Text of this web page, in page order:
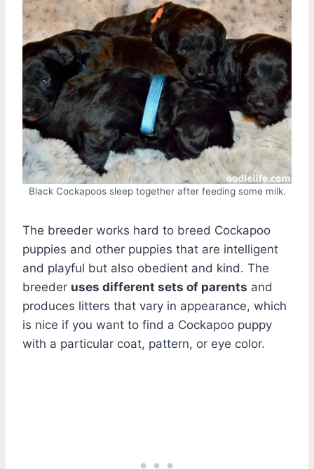
Black Cockapoos sleep together after feeding some milk.
The breeder works hard to breed Cockapoo
puppies and other puppies that are intelligent
and playful but also obedient and kind. The
breeder uses different sets of parents and
produces litters that vary in appearance, which
is nice if you want to find a Cockapoo puppy
with a particular coat, pattern, or eye color.